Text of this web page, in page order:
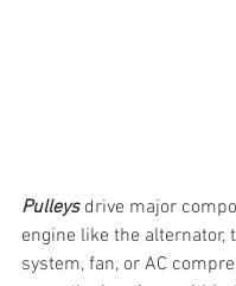
Pulleys drive major
engine like the alternator,
system, fan, or AC